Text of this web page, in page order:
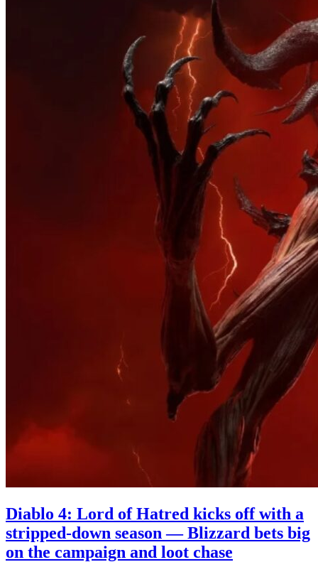
Diablo 4: Lord of Hatred kicks off with a
stripped-down season — Blizzard bets big
on the campaign and loot chase